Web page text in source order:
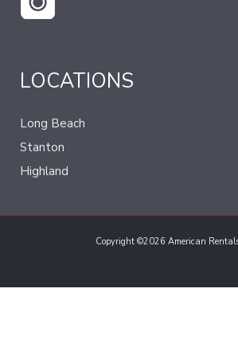
LOCATIONS
Long Beach
Stanton
Highland
Copyright ©2026 American